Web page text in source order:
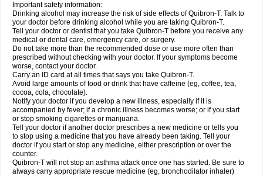
Important safety information:
Drinking alcohol may increase the risk of side effects of Quibron-T. Talk to
your doctor before drinking alcohol while you are taking Quibron-T.
Tell your doctor or dentist that you take Quibron-T before you receive any
medical or dental care, emergency care, or surgery.
Do not take more than the recommended dose or use more often than
prescribed without checking with your doctor. If your symptoms become
worse, contact your doctor.
Carry an ID card at all times that says you take Quibron-T.
Avoid large amounts of food or drink that have caffeine (eg, coffee, tea,
cocoa, cola, chocolate).
Notify your doctor if you develop a new illness, especially if it is
accompanied by fever; if a chronic illness becomes worse; or if you start
or stop smoking cigarettes or marijuana.
Tell your doctor if another doctor prescribes a new medicine or tells you
to stop using a medicine that you have already been taking. Tell your
doctor if you start or stop any medicine, either prescription or over the
counter.
Quibron-T will not stop an asthma attack once one has started. Be sure to
always carry appropriate rescue medicine (eg, bronchodilator inhaler)